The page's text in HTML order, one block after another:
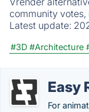
community
Latest update:
#3D #Architecture
Easy
For